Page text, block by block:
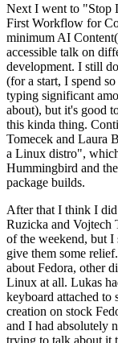
Next I went to "Stop
First Workflow for
minimum AI
accessible talk on
development. I still
(for a start, I spend
typing significant
about), but it's good
this kinda thing.
Tomecek and Laura
a Linux distro",
Hummingbird and
package builds.
After that I think I
Ruzicka and Vojtech
of the weekend, but I
give them some
about Fedora, other
Linux at all. Lukas
keyboard attached
creation on stock
and I had absolutely
trying to talk about it